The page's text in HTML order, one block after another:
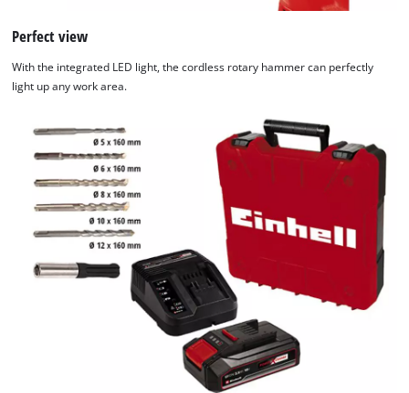
Perfect view
With the integrated LED light, the cordless rotary hammer can perfectly
light up any work area.